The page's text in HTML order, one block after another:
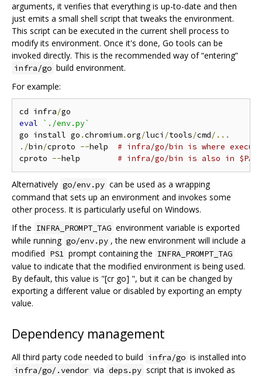
arguments, it verifies that everything is up-to-date and then
just emits a small shell script that tweaks the environment.
This script can be executed in the current shell process to
modify its environment. Once it's done, Go tools can be
invoked directly. This is the recommended way of “entering”
infra/go build environment.
For example:
cd infra/
eval
`./env.py`
go install go .chromium.org/luci /tools/cmd/...
./bin/cproto --help # infra/go/bin is where
cproto --help # infra/go/bin is also in $PATH
Alternatively go/env.py can be used as a wrapping
command that sets up an environment and invokes some
other process. It is particularly useful on Windows.
If the INFRA_PROMPT_TAG environment variable is exported
while running go/env.py , the new environment will include a
modified PS1 prompt containing the INFRA_PROMPT_TAG
value to indicate that the modified environment is being used.
By default, this value is "[cr go] ", but it can be changed by
exporting a different value or disabled by exporting an empty
value.
Dependency management
All third party code needed to build infra/go is installed into
infra/go/.vendor via deps.py script that is invoked as